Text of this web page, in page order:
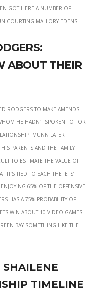
got here a number of
courting Mallory Edens.
about their
Rodgers to make amends
he hadn’t spoken to for
Munn later
parents and the family
to estimate the value of
tied to each the Jets’
65% of the offensive
has a 75% probability of
win about 10 video games
Bay something like the
timeline